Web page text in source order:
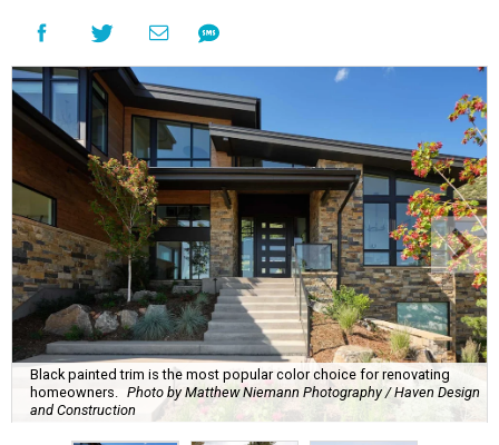
Black painted trim is the most popular color choice for renovating
homeowners. Photo by Matthew Niemann Photography / Haven Design
and Construction